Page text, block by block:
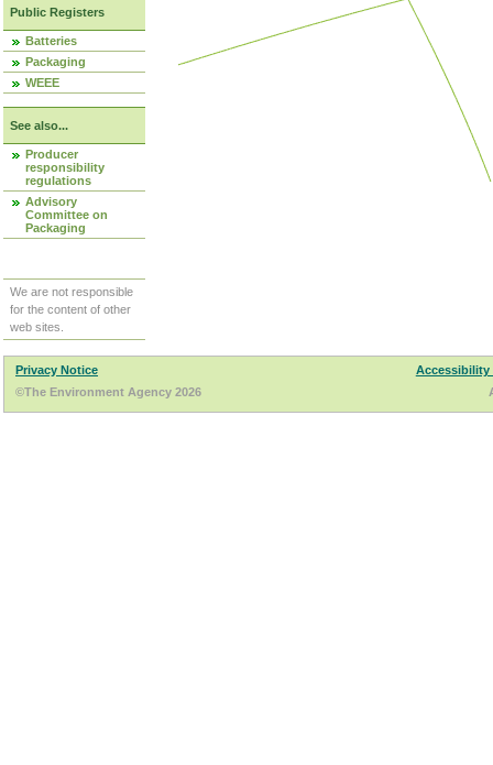
Public Registers
Batteries
Packaging
WEEE
See also...
Producer
responsibility
regulations
Advisory
Committee on
Packaging
We are not responsible
for the content of other
web sites.
Privacy Notice
Accessibility
©The Environment Agency 2026